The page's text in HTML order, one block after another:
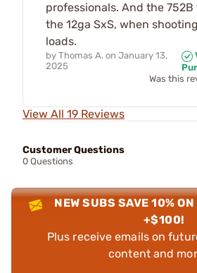
professionals. And the
the 12ga SxS, when
loads.
by Thomas A. on January 13,
2025
Was this
View All 19 Reviews
Customer Questions
0 Questions
NEW SUBS SAVE 10%
+$100!
Plus receive emails on
content and